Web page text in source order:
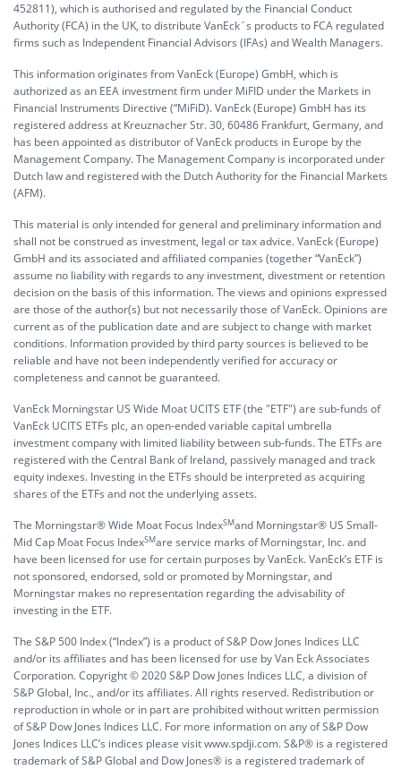
452811), which is authorised and regulated by the Financial Conduct
Authority (FCA) in the UK, to distribute VanEck´s products to FCA regulated
firms such as Independent Financial Advisors (IFAs) and Wealth Managers.
This information originates from VanEck (Europe) GmbH, which is
authorized as an EEA investment firm under MiFID under the Markets in
Financial Instruments Directive (“MiFiD). VanEck (Europe) GmbH has its
registered address at Kreuznacher Str. 30, 60486 Frankfurt, Germany, and
has been appointed as distributor of VanEck products in Europe by the
Management Company. The Management Company is incorporated under
Dutch law and registered with the Dutch Authority for the Financial Markets
(AFM).
This material is only intended for general and preliminary information and
shall not be construed as investment, legal or tax advice. VanEck (Europe)
GmbH and its associated and affiliated companies (together “VanEck”)
assume no liability with regards to any investment, divestment or retention
decision on the basis of this information. The views and opinions expressed
are those of the author(s) but not necessarily those of VanEck. Opinions are
current as of the publication date and are subject to change with market
conditions. Information provided by third party sources is believed to be
reliable and have not been independently verified for accuracy or
completeness and cannot be guaranteed.
VanEck Morningstar US Wide Moat UCITS ETF (the "ETF") are sub-funds of
VanEck UCITS ETFs plc, an open-ended variable capital umbrella
investment company with limited liability between sub-funds. The ETFs are
registered with the Central Bank of Ireland, passively managed and track
equity indexes. Investing in the ETFs should be interpreted as acquiring
shares of the ETFs and not the underlying assets.
The Morningstar® Wide Moat Focus IndexSMand Morningstar® US Small-
Mid Cap Moat Focus IndexSMare service marks of Morningstar, Inc. and
have been licensed for use for certain purposes by VanEck. VanEck’s ETF is
not sponsored, endorsed, sold or promoted by Morningstar, and
Morningstar makes no representation regarding the advisability of
investing in the ETF.
The S&P 500 Index (“Index”) is a product of S&P Dow Jones Indices LLC
and/or its affiliates and has been licensed for use by Van Eck Associates
Corporation. Copyright © 2020 S&P Dow Jones Indices LLC, a division of
S&P Global, Inc., and/or its affiliates. All rights reserved. Redistribution or
reproduction in whole or in part are prohibited without written permission
of S&P Dow Jones Indices LLC. For more information on any of S&P Dow
Jones Indices LLC’s indices please visit www.spdji.com. S&P® is a registered
trademark of S&P Global and Dow Jones® is a registered trademark of